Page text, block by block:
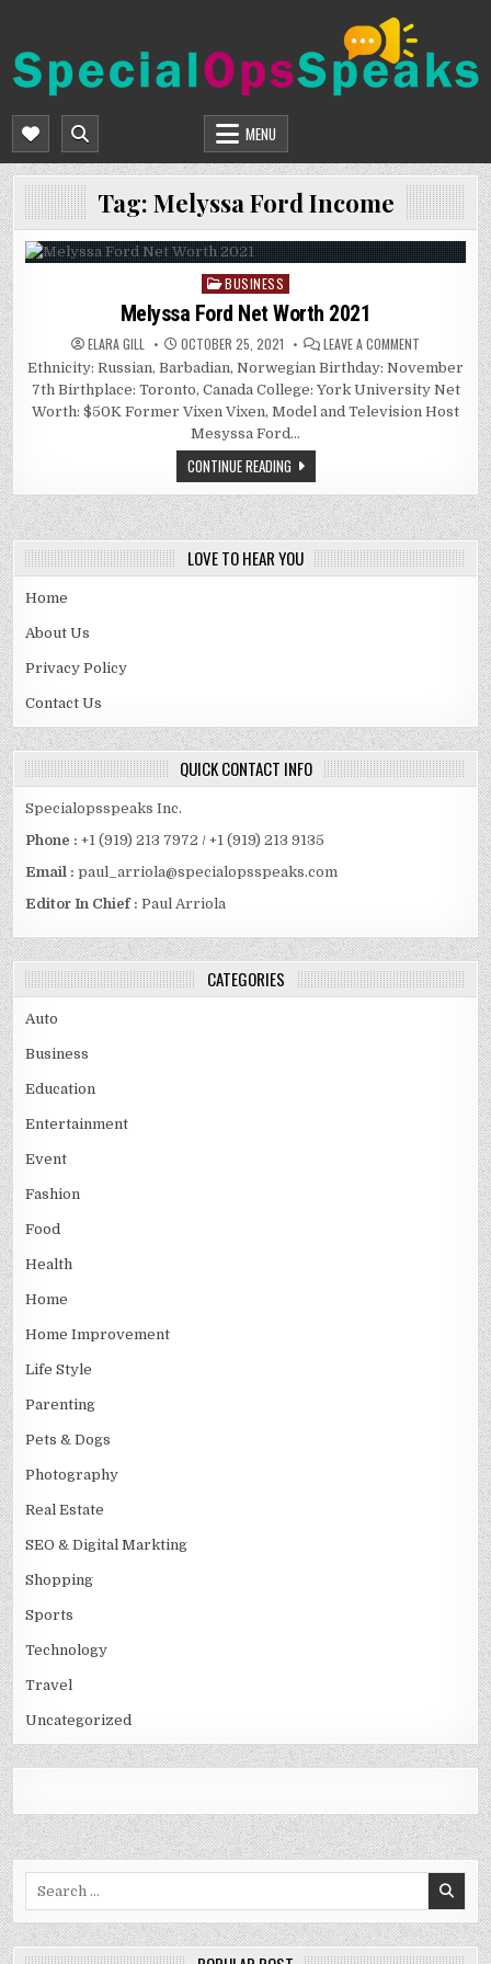
content
SPECIALOPSSPEAKS
MENU
Tag: Melyssa Ford Income
Posted
in
BUSINESS
Melyssa Ford Net Worth 2021
ELARA GILL OCTOBER 25, 2021 LEAVE A COMMENT
FORD
NET
WORTH
2021
Ethnicity: Russian, Barbadian, Norwegian Birthday: November
7th Birthplace: Toronto, Canada College: York University Net
Worth: $50K Former Vixen Vixen, Model and Television Host
Mesyssa Ford…
CONTINUE READING
LOVE TO HEAR YOU
Home
About Us
Privacy Policy
Contact Us
QUICK CONTACT INFO
Specialopsspeaks Inc.
Phone : +1 (919) 213 7972 / +1 (919) 213 9135
Email :paul_arriola@specialopsspeaks.com
Editor In Chief : Paul Arriola
CATEGORIES
Auto
Business
Education
Entertainment
Event
Fashion
Food
Health
Home
Home Improvement
Life Style
Parenting
Pets & Dogs
Photography
Real Estate
SEO & Digital Markting
Shopping
Sports
Technology
Travel
Uncategorized